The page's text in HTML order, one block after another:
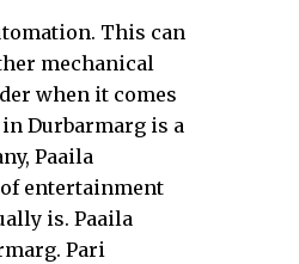
This can
mechanical
when it comes
Durbarmarg is a
Paaila
of entertainment
is. Paaila
Pari